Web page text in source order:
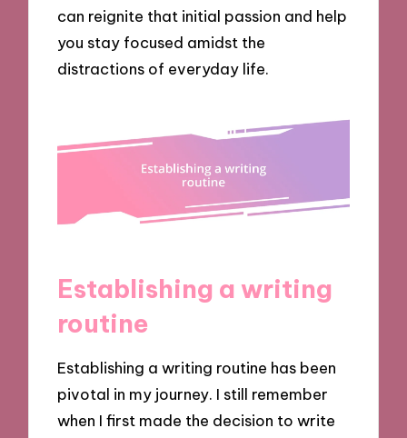
can reignite that initial passion and help
you stay focused amidst the
distractions of everyday life.
Establishing a writing
routine
Establishing a writing routine has been
pivotal in my journey. I still remember
when I first made the decision to write